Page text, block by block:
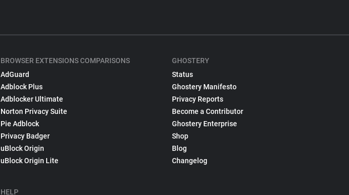
BROWSER EXTENSIONS COMPARISONS
AdGuard
Adblock Plus
Adblocker Ultimate
Norton Privacy Suite
Pie Adblock
Privacy Badger
uBlock Origin
uBlock Origin Lite
HELP
GHOSTERY
Status
Ghostery Manifesto
Privacy Reports
Become a Contributor
Ghostery Enterprise
Shop
Blog
Changelog